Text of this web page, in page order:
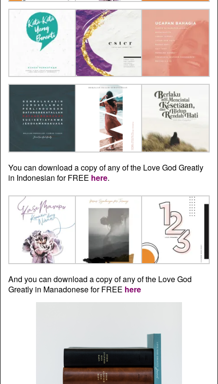
You can download a copy of any of the Love God Greatly
in Indonesian for FREE here.
And you can download a copy of any of the Love God
Greatly in Manadonese for FREE here